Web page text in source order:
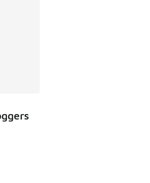
of 5 stars], 73 reviews